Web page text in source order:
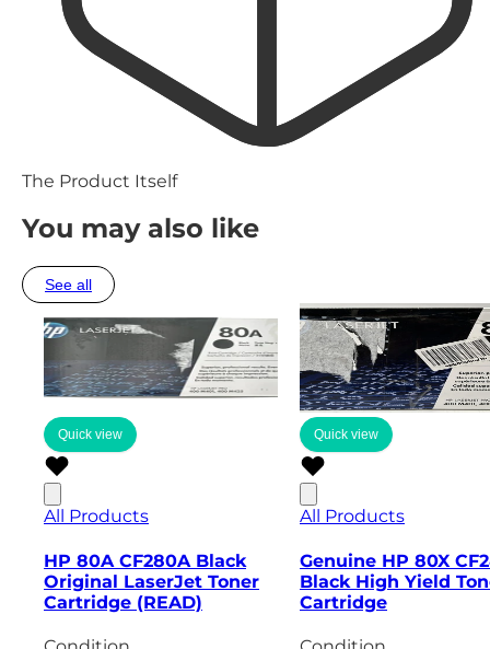
The Product Itself
You may also like
See all
Quick view
All Products
HP 80A CF280A Black
Original LaserJet Toner
Cartridge (READ)
Quick view
All Products
Genuine HP 80X
Black High Yield
Cartridge